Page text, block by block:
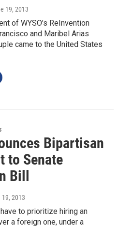
19, 2013
of WYSO’s ReInvention
and Maribel Arias
came to the United States
Bipartisan
to Senate
Bill
19, 2013
to prioritize hiring an
a foreign one, under a